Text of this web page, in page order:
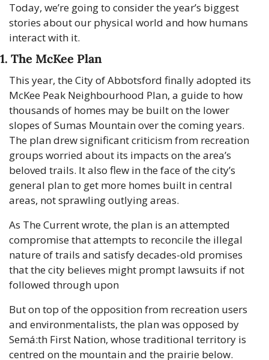
Today, we’re going to consider the year’s biggest
stories about our physical world and how humans
interact with it.
1. The McKee Plan
This year, the City of Abbotsford finally adopted its
McKee Peak Neighbourhood Plan, a guide to how
thousands of homes may be built on the lower
slopes of Sumas Mountain over the coming years.
The plan drew significant criticism from recreation
groups worried about its impacts on the area’s
beloved trails. It also flew in the face of the city’s
general plan to get more homes built in central
areas, not sprawling outlying areas.
As The Current wrote, the plan is an attempted
compromise that attempts to reconcile the illegal
nature of trails and satisfy decades-old promises
that the city believes might prompt lawsuits if not
followed through upon
But on top of the opposition from recreation users
and environmentalists, the plan was opposed by
Semá:th First Nation, whose traditional territory is
centred on the mountain and the prairie below.